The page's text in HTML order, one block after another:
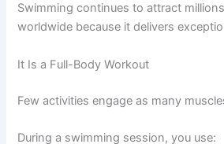
Swimming continues to attract
worldwide because it delivers
It Is a Full-Body Workout
Few activities engage as many
During a swimming session, you use: